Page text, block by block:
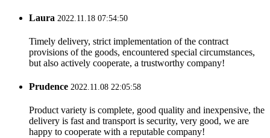
Laura 2022.11.18 07:54:50
Timely delivery, strict implementation of the contract
provisions of the goods, encountered special circumstances,
but also actively cooperate, a trustworthy company!
Prudence 2022.11.08 22:05:58
Product variety is complete, good quality and inexpensive, the
delivery is fast and transport is security, very good, we are
happy to cooperate with a reputable company!